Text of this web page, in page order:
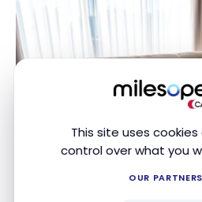
This site uses
control over what you
OUR PARTNERS